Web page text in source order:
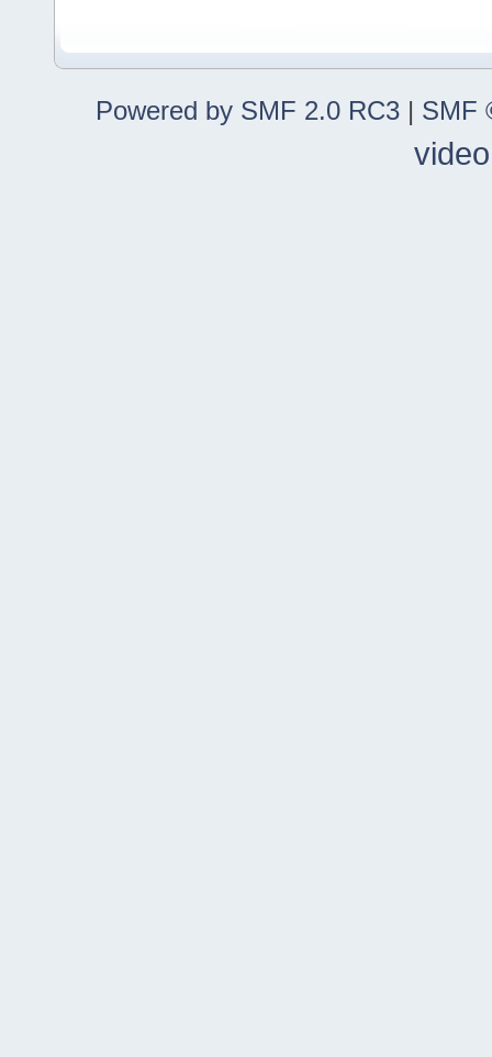
Powered by SMF 2.0 RC3 | SMF